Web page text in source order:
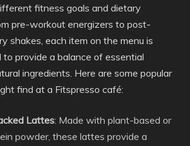
fitness goals and dietary
pre-workout energizers to post-
shakes, each item on the menu is
provide a balance of essential
ingredients. Here are some popular
find at a Fitspresso café:
Lattes: Made with plant-based or
powder, these lattes provide a